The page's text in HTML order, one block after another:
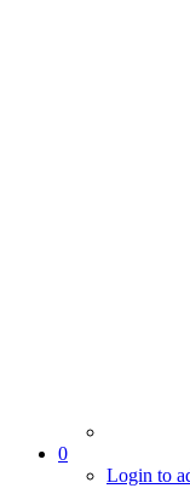
0
Login to